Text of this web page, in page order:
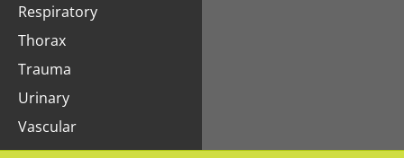
Respiratory
Thorax
Trauma
Urinary
Vascular